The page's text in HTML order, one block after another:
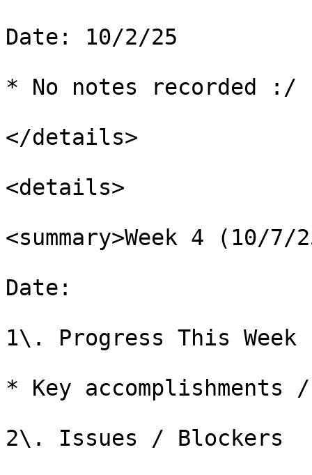
Date: 10/2/25
* No notes recorded :/
</details>
<details>
<summary>Week 4 (10/7/
Date:
1\. Progress This Week
* Key accomplishments
2\. Issues / Blockers